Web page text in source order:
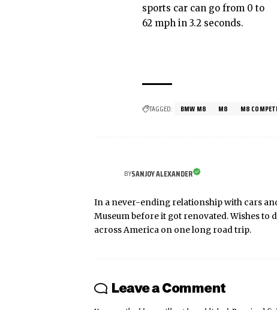
sports car can go from 0 to
62 mph in 3.2 seconds.
TAGGED: BMW M8 M8 M8
BYSANJOY ALEXANDER
In a never-ending relationship with cars
Museum before it got renovated. Wishes to
across America on one long road trip.
Leave a Comment